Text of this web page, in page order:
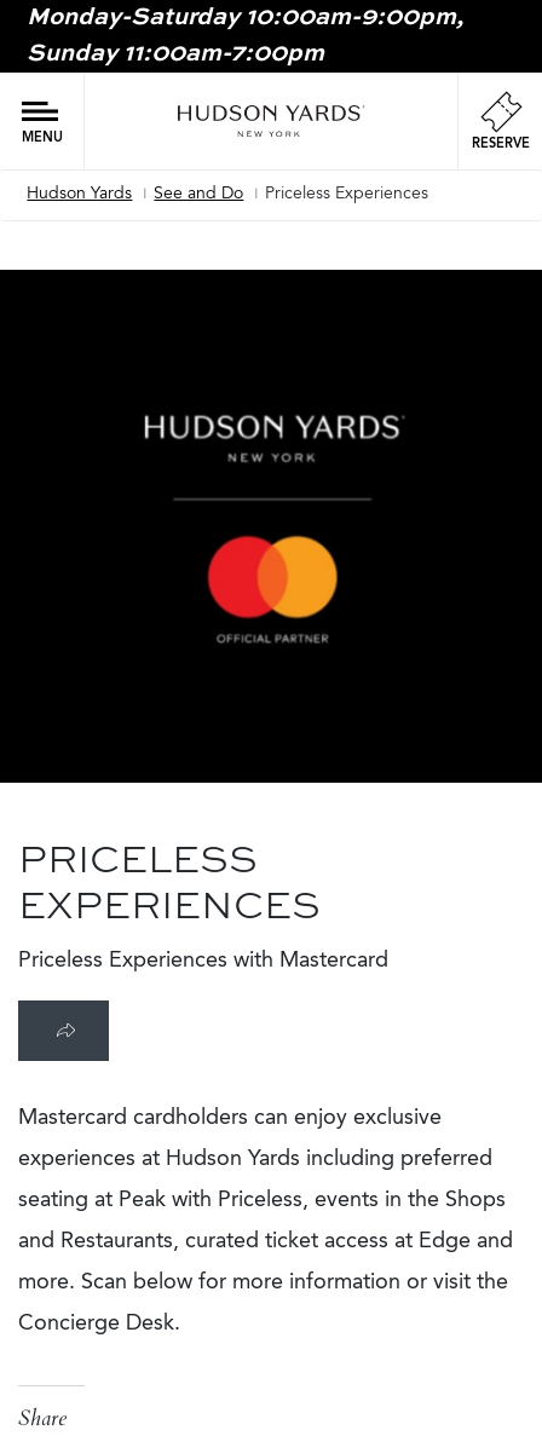
MAIN
Monday-Saturday 10:00am-9:00pm,
Sunday 11:00am-7:00pm
MENU RESERVE
Hudson Yards See and Do Priceless Experiences
PRICELESS
EXPERIENCES
Priceless Experiences with Mastercard
Mastercard cardholders can enjoy exclusive
experiences at Hudson Yards including preferred
seating at Peak with Priceless, events in the Shops
and Restaurants, curated ticket access at Edge and
more. Scan below for more information or visit the
Concierge Desk.
Share